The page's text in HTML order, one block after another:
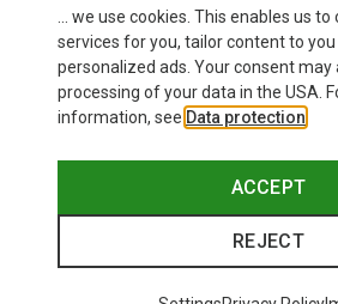
... we use cookies. This enables us
services for you, tailor content to
personalized ads. Your consent may
processing of your data in the USA.
information, see Data protection
ACCEPT
REJECT